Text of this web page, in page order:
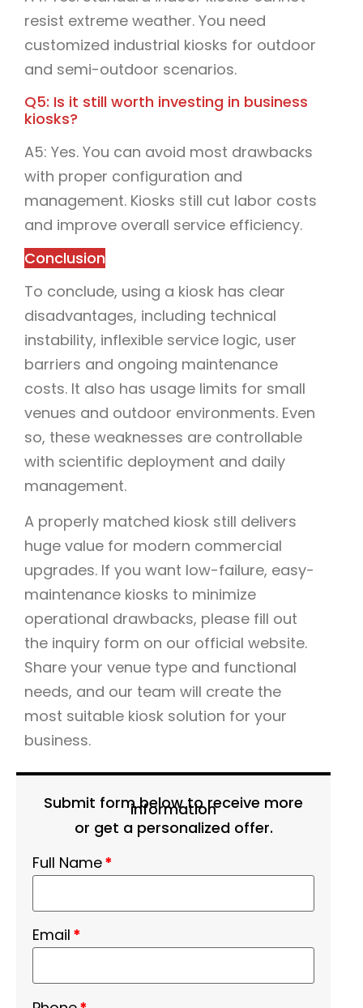
resist extreme weather. You need
customized industrial kiosks for outdoor
and semi-outdoor scenarios.
Q5: Is it still worth investing in business
kiosks?
A5: Yes. You can avoid most drawbacks
with proper configuration and
management. Kiosks still cut labor costs
and improve overall service efficiency.
Conclusion
To conclude, using a kiosk has clear
disadvantages, including technical
instability, inflexible service logic, user
barriers and ongoing maintenance
costs. It also has usage limits for small
venues and outdoor environments. Even
so, these weaknesses are controllable
with scientific deployment and daily
management.
A properly matched kiosk still delivers
huge value for modern commercial
upgrades. If you want low-failure, easy-
maintenance kiosks to minimize
operational drawbacks, please fill out
the inquiry form on our official website.
Share your venue type and functional
needs, and our team will create the
most suitable kiosk solution for your
business.
Submit form below to receive more
information
or get a personalized offer.
Full Name*
Email *